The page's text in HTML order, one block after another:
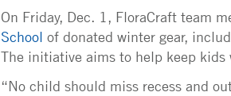
On Friday, Dec. 1, FloraCraft team
School of donated winter gear,
The initiative aims to help keep
“No child should miss recess and